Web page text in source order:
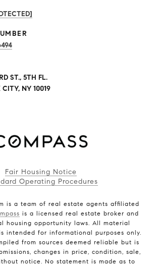
ST., 5TH FL.
NY 10019
Fair Housing Notice
Operating Procedures
is a team of real estate agents affiliated
is a licensed real estate broker and
housing opportunity laws. All material
intended for informational purposes only.
from sources deemed reliable but is
changes in price, condition, sale,
notice. No statement is made as to